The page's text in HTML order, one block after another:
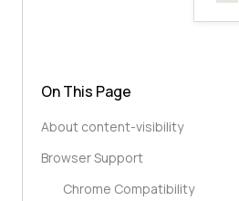
On This Page
About content-visibility
Browser Support
Chrome Compatibility